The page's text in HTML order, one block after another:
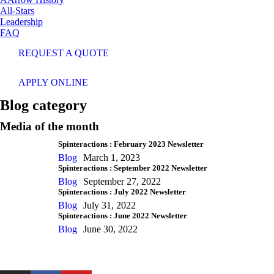
All-Stars
Leadership
FAQ
REQUEST A QUOTE
APPLY ONLINE
Blog category
Media of the month
Spinteractions : February 2023 Newsletter
Blog March 1, 2023
Spinteractions : September 2022 Newsletter
Blog September 27, 2022
Spinteractions : July 2022 Newsletter
Blog July 31, 2022
Spinteractions : June 2022 Newsletter
Blog June 30, 2022